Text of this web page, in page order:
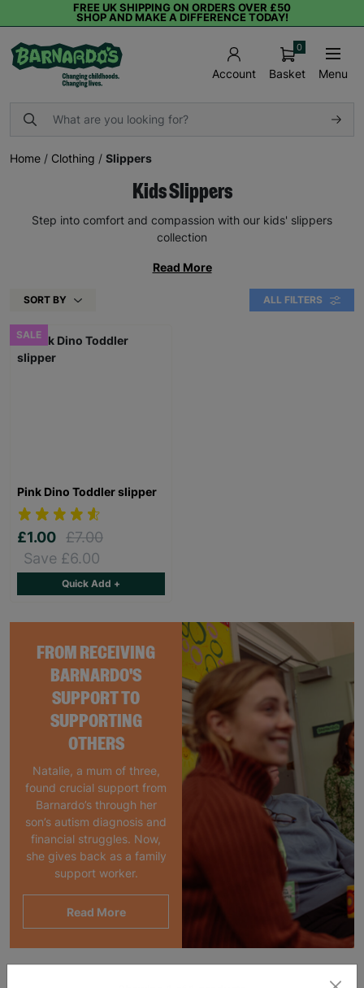
FREE UK SHIPPING ON ORDERS OVER £50
SHOP AND MAKE A DIFFERENCE TODAY!
Account Basket
0
Menu
Home / Clothing / Slippers
Kids Slippers
Step into comfort and compassion with our kids' slippers
collection
Read More
SORT BY ALL FILTERS
FROM RECEIVING
BARNARDO'S
SUPPORT TO
SUPPORTING
OTHERS
Natalie, a mum of three,
found crucial support from
Barnardo’s through her
son’s autism diagnosis and
financial struggles. Now,
she gives back as a family
support worker.
Read More
SALE
Pink Dino Toddler slipper
£1.00 £7.00
Save £6.00
Quick Add +